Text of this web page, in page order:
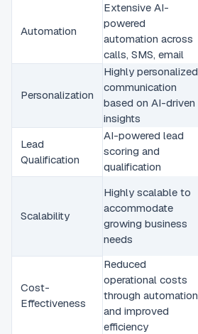
Automation
Extensive AI-
powered
automation across
calls, SMS, email
Personalization
Highly personalized
communication
based on AI-driven
insights
Lead
Qualification
AI-powered lead
scoring and
qualification
Scalability
Highly scalable to
accommodate
growing business
needs
Cost-
Effectiveness
Reduced
operational costs
through automation
and improved
efficiency